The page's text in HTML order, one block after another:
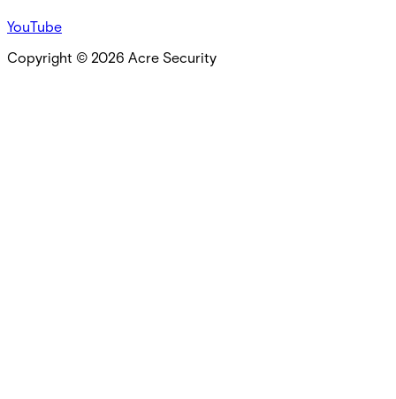
YouTube
Copyright © 2026 Acre Security